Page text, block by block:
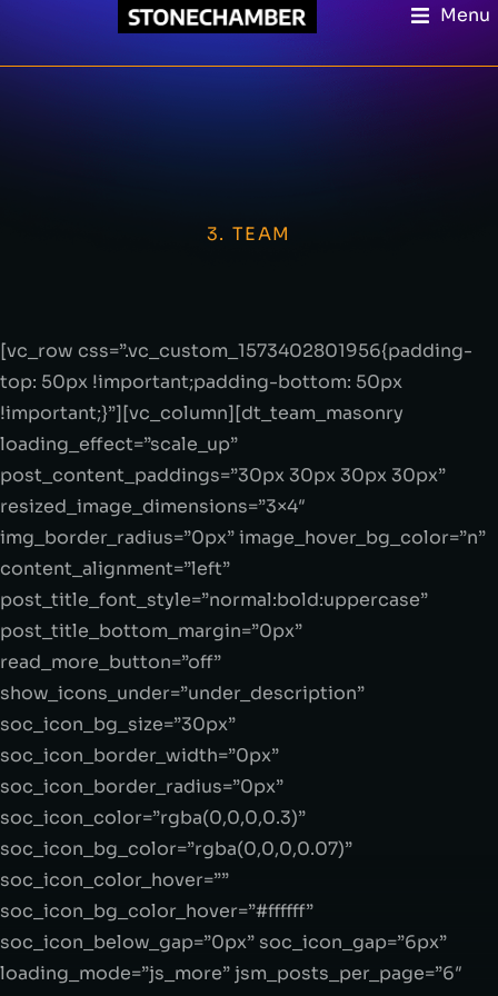
Menu
3. TEAM
[vc_row css=”.vc_custom_1573402801956{padding-
top: 50px !important;padding-bottom: 50px
!important;}”][vc_column][dt_team_masonry
loading_effect=”scale_up”
post_content_paddings=”30px 30px 30px 30px”
resized_image_dimensions=”3×4″
img_border_radius=”0px” image_hover_bg_color=”n”
content_alignment=”left”
post_title_font_style=”normal:bold:uppercase”
post_title_bottom_margin=”0px”
read_more_button=”off”
show_icons_under=”under_description”
soc_icon_bg_size=”30px”
soc_icon_border_width=”0px”
soc_icon_border_radius=”0px”
soc_icon_color=”rgba(0,0,0,0.3)”
soc_icon_bg_color=”rgba(0,0,0,0.07)”
soc_icon_color_hover=””
soc_icon_bg_color_hover=”#ffffff”
soc_icon_below_gap=”0px” soc_icon_gap=”6px”
loading_mode=”js_more” jsm_posts_per_page=”6″